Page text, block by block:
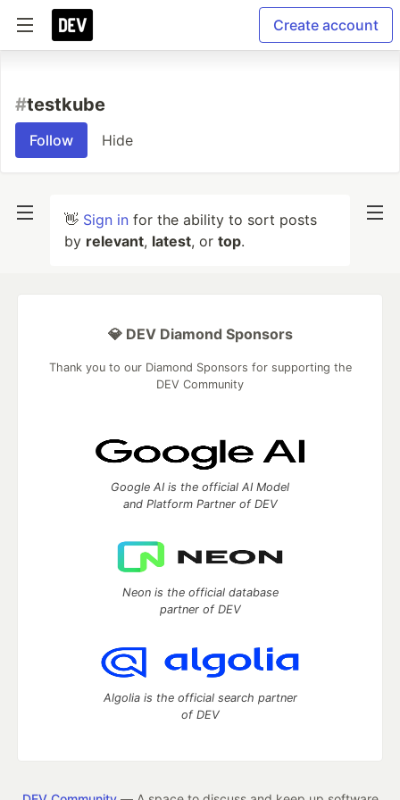
Create account
#testkube
Follow Hide
👋 Sign in for the ability to sort posts
by relevant, latest, or top.
💎 DEV Diamond Sponsors
Thank you to our Diamond Sponsors for supporting the
DEV Community
Google AI is the official AI Model
and Platform Partner of DEV
Neon is the official database
partner of DEV
Algolia is the official search partner
of DEV